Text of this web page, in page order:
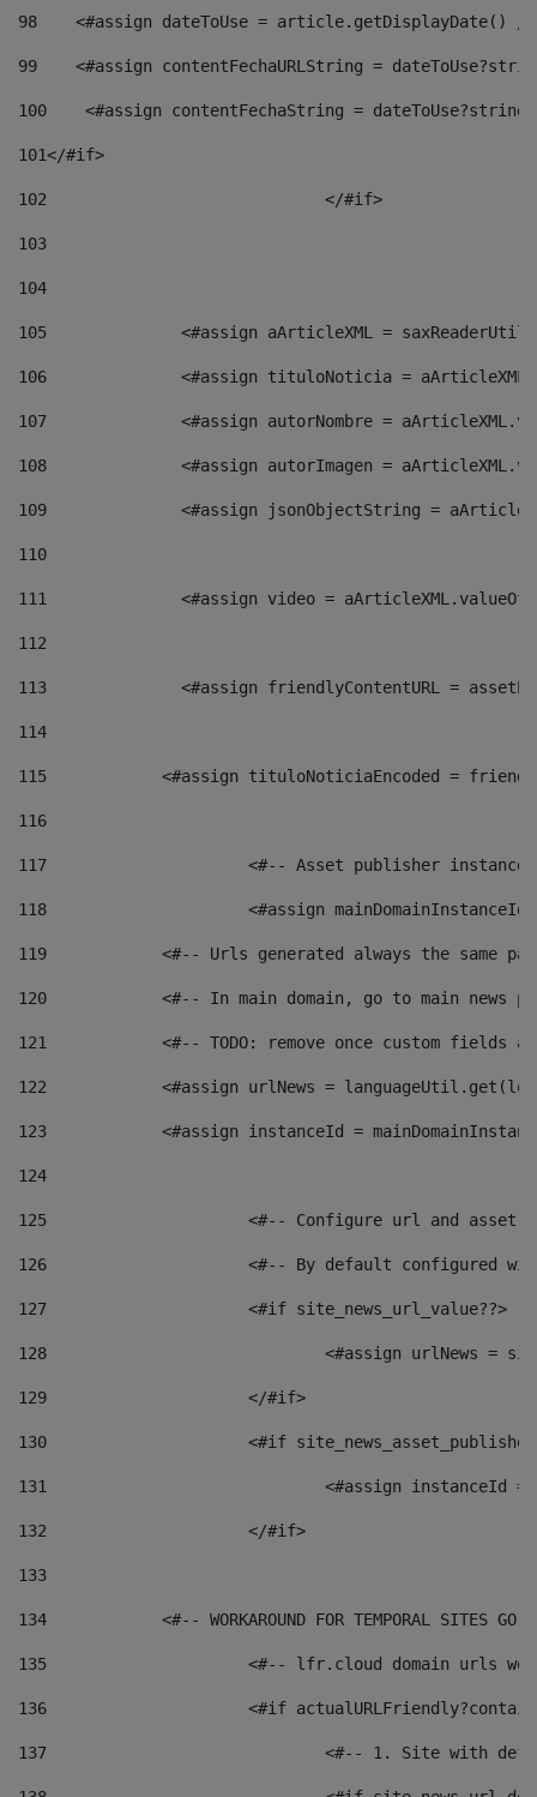
98
<#assign dateToUse = article.getDisplayDate()
99
<#assign contentFechaURLString =
100
<#assign contentFechaString =
101</#if>
102
103
104
105
<#assign aArticleXML =
106
<#assign tituloNoticia =
107
<#assign autorNombre =
108
<#assign autorImagen =
109
<#assign jsonObjectString =
110
111
<#assign video =
112
113
<#assign friendlyContentURL =
114
115
<#assign tituloNoticiaEncoded =
116
117 <#-- Asset publisher
118 <#assign
119
<#-- Urls generated always the same
120
<#-- In main domain, go to main news
121
<#-- TODO: remove once custom fields
122
<#assign urlNews =
123
<#assign instanceId =
124
125 <#-- Configure url and asset
126 <#-- By default configured
127
			<#if site_news_url_value??>
128
129
			</#if>
130
<#if
131
132
			</#if>
133
134
<#-- WORKAROUND FOR TEMPORAL SITES GO
135
<#-- lfr.cloud domain urls
136
<#if
137
<#-- 1. Site with